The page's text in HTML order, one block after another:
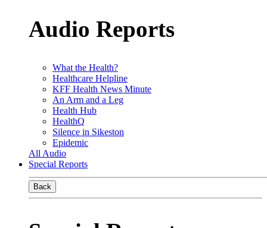
Audio Reports
What the Health?
Healthcare Helpline
KFF Health News Minute
An Arm and a Leg
Health Hub
HealthQ
Silence in Sikeston
Epidemic
All Audio
Special Reports
Back